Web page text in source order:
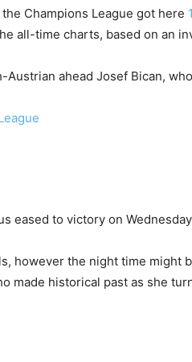
Champions League got here
all-time charts, based on an
ahead Josef Bican,
eased to victory on
however the night time might
made historical past as she